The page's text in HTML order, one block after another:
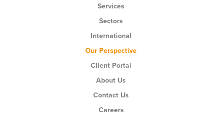
Services
Sectors
International
Our Perspective
Client Portal
About Us
Contact Us
Careers